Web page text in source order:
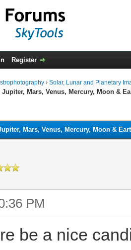
Register
› Solar, Lunar and Planetary
Mars, Venus, Mercury, Moon &
Mars, Venus, Mercury, Moon &
PM
be a nice